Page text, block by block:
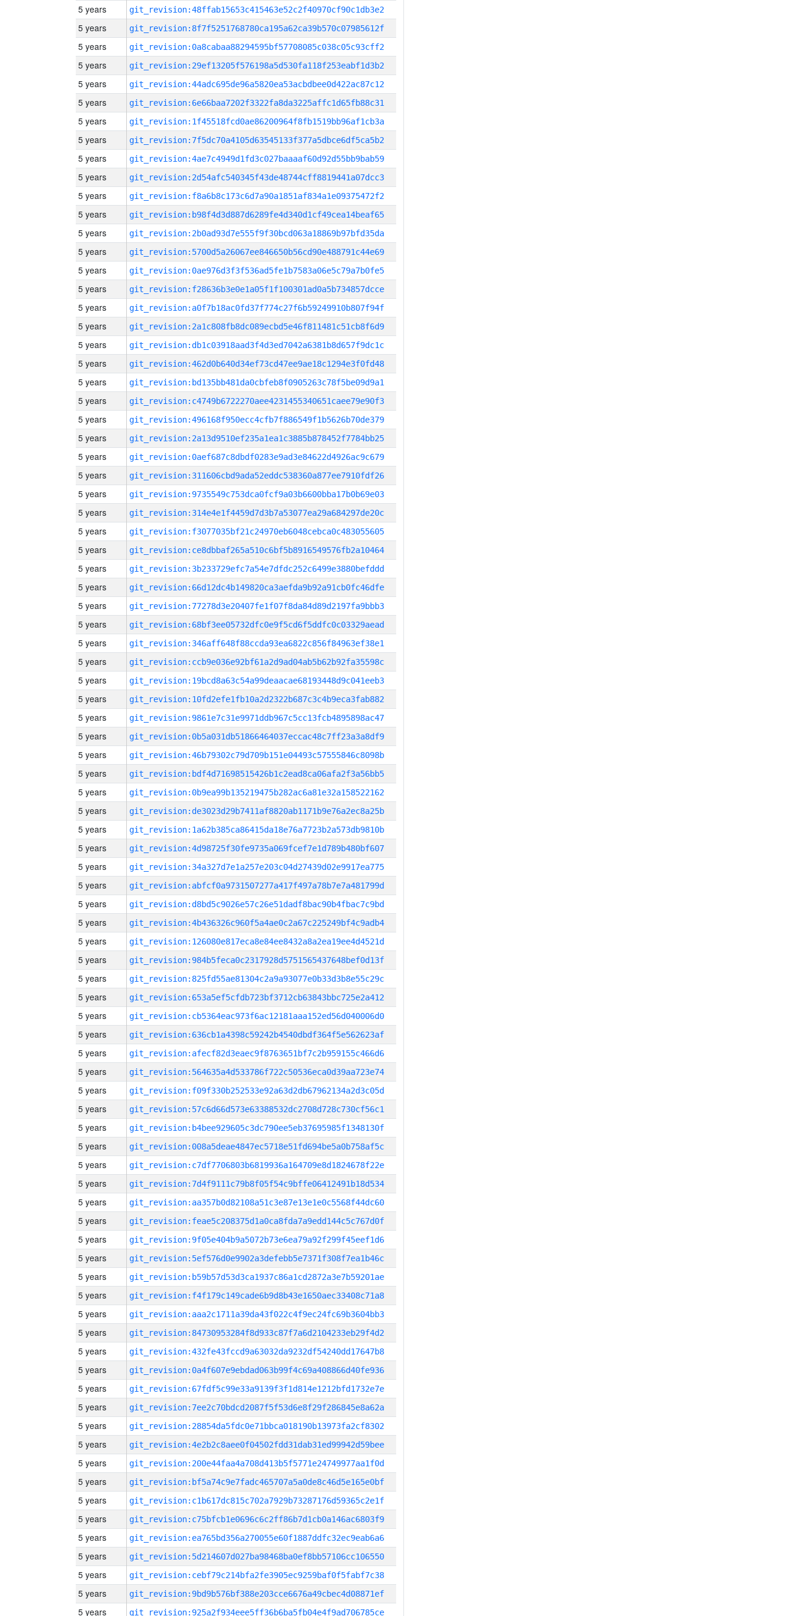
5 years git_revision:48ffab15653c415463e52c2f40970cf90c1db3e2
5 years git_revision:8f7f5251768780ca195a62ca39b570c07985612f
5 years git_revision:0a8cabaa88294595bf57708085c038c05c93cff2
5 years git_revision:29ef13205f576198a5d530fa118f253eabf1d3b2
5 years git_revision:44adc695de96a5820ea53acbdbee0d422ac87c12
5 years git_revision:6e66baa7202f3322fa8da3225affc1d65fb88c31
5 years git_revision:1f45518fcd0ae86200964f8fb1519bb96af1cb3a
5 years git_revision:7f5dc70a4105d63545133f377a5dbce6df5ca5b2
5 years git_revision:4ae7c4949d1fd3c027baaaaf60d92d55bb9bab59
5 years git_revision:2d54afc540345f43de48744cff8819441a07dcc3
5 years git_revision:f8a6b8c173c6d7a90a1851af834a1e09375472f2
5 years git_revision:b98f4d3d887d6289fe4d340d1cf49cea14beaf65
5 years git_revision:2b0ad93d7e555f9f30bcd063a18869b97bfd35da
5 years git_revision:5700d5a26067ee846650b56cd90e488791c44e69
5 years git_revision:0ae976d3f3f536ad5fe1b7583a06e5c79a7b0fe5
5 years git_revision:f28636b3e0e1a05f1f100301ad0a5b734857dcce
5 years git_revision:a0f7b18ac0fd37f774c27f6b59249910b807f94f
5 years git_revision:2a1c808fb8dc089ecbd5e46f811481c51cb8f6d9
5 years git_revision:db1c03918aad3f4d3ed7042a6381b8d657f9dc1c
5 years git_revision:462d0b640d34ef73cd47ee9ae18c1294e3f0fd48
5 years git_revision:bd135bb481da0cbfeb8f0905263c78f5be09d9a1
5 years git_revision:c4749b6722270aee4231455340651caee79e90f3
5 years git_revision:496168f950ecc4cfb7f886549f1b5626b70de379
5 years git_revision:2a13d9510ef235a1ea1c3885b878452f7784bb25
5 years git_revision:0aef687c8dbdf0283e9ad3e84622d4926ac9c679
5 years git_revision:311606cbd9ada52eddc538360a877ee7910fdf26
5 years git_revision:9735549c753dca0fcf9a03b6600bba17b0b69e03
5 years git_revision:314e4e1f4459d7d3b7a53077ea29a684297de20c
5 years git_revision:f3077035bf21c24970eb6048cebca0c483055605
5 years git_revision:ce8dbbaf265a510c6bf5b8916549576fb2a10464
5 years git_revision:3b233729efc7a54e7dfdc252c6499e3880befddd
5 years git_revision:66d12dc4b149820ca3aefda9b92a91cb0fc46dfe
5 years git_revision:77278d3e20407fe1f07f8da84d89d2197fa9bbb3
5 years git_revision:68bf3ee05732dfc0e9f5cd6f5ddfc0c03329aead
5 years git_revision:346aff648f88ccda93ea6822c856f84963ef38e1
5 years git_revision:ccb9e036e92bf61a2d9ad04ab5b62b92fa35598c
5 years git_revision:19bcd8a63c54a99deaacae68193448d9c041eeb3
5 years git_revision:10fd2efe1fb10a2d2322b687c3c4b9eca3fab882
5 years git_revision:9861e7c31e9971ddb967c5cc13fcb4895898ac47
5 years git_revision:0b5a031db51866464037eccac48c7ff23a3a8df9
5 years git_revision:46b79302c79d709b151e04493c57555846c8098b
5 years git_revision:bdf4d71698515426b1c2ead8ca06afa2f3a56bb5
5 years git_revision:0b9ea99b135219475b282ac6a81e32a158522162
5 years git_revision:de3023d29b7411af8820ab1171b9e76a2ec8a25b
5 years git_revision:1a62b385ca86415da18e76a7723b2a573db9810b
5 years git_revision:4d98725f30fe9735a069fcef7e1d789b480bf607
5 years git_revision:34a327d7e1a257e203c04d27439d02e9917ea775
5 years git_revision:abfcf0a9731507277a417f497a78b7e7a481799d
5 years git_revision:d8bd5c9026e57c26e51dadf8bac90b4fbac7c9bd
5 years git_revision:4b436326c960f5a4ae0c2a67c225249bf4c9adb4
5 years git_revision:126080e817eca8e84ee8432a8a2ea19ee4d4521d
5 years git_revision:984b5feca0c2317928d5751565437648bef0d13f
5 years git_revision:825fd55ae81304c2a9a93077e0b33d3b8e55c29c
5 years git_revision:653a5ef5cfdb723bf3712cb63843bbc725e2a412
5 years git_revision:cb5364eac973f6ac12181aaa152ed56d040006d0
5 years git_revision:636cb1a4398c59242b4540dbdf364f5e562623af
5 years git_revision:afecf82d3eaec9f8763651bf7c2b959155c466d6
5 years git_revision:564635a4d533786f722c50536eca0d39aa723e74
5 years git_revision:f09f330b252533e92a63d2db67962134a2d3c05d
5 years git_revision:57c6d66d573e63388532dc2708d728c730cf56c1
5 years git_revision:b4bee929605c3dc790ee5eb37695985f1348130f
5 years git_revision:008a5deae4847ec5718e51fd694be5a0b758af5c
5 years git_revision:c7df7706803b6819936a164709e8d1824678f22e
5 years git_revision:7d4f9111c79b8f05f54c9bffe06412491b18d534
5 years git_revision:aa357b0d82108a51c3e87e13e1e0c5568f44dc60
5 years git_revision:feae5c208375d1a0ca8fda7a9edd144c5c767d0f
5 years git_revision:9f05e404b9a5072b73e6ea79a92f299f45eef1d6
5 years git_revision:5ef576d0e9902a3defebb5e7371f308f7ea1b46c
5 years git_revision:b59b57d53d3ca1937c86a1cd2872a3e7b59201ae
5 years git_revision:f4f179c149cade6b9d8b43e1650aec33408c71a8
5 years git_revision:aaa2c1711a39da43f022c4f9ec24fc69b3604bb3
5 years git_revision:84730953284f8d933c87f7a6d2104233eb29f4d2
5 years git_revision:432fe43fccd9a63032da9232df54240dd17647b8
5 years git_revision:0a4f607e9ebdad063b99f4c69a408866d40fe936
5 years git_revision:67fdf5c99e33a9139f3f1d814e1212bfd1732e7e
5 years git_revision:7ee2c70bdcd2087f5f53d6e8f29f286845e8a62a
5 years git_revision:28854da5fdc0e71bbca018190b13973fa2cf8302
5 years git_revision:4e2b2c8aee0f04502fdd31dab31ed99942d59bee
5 years git_revision:200e44faa4a708d413b5f5771e24749977aa1f0d
5 years git_revision:bf5a74c9e7fadc465707a5a0de8c46d5e165e0bf
5 years git_revision:c1b617dc815c702a7929b73287176d59365c2e1f
5 years git_revision:c75bfcb1e0696c6c2ff86b7d1cb0a146ac6803f9
5 years git_revision:ea765bd356a270055e60f1887ddfc32ec9eab6a6
5 years git_revision:5d214607d027ba98468ba0ef8bb57106cc106550
5 years git_revision:cebf79c214bfa2fe3905ec9259baf0f5fabf7c38
5 years git_revision:9bd9b576bf388e203cce6676a49cbec4d08871ef
5 years git_revision:925a2f934eee5ff36b6ba5fb04e4f9ad706785ce